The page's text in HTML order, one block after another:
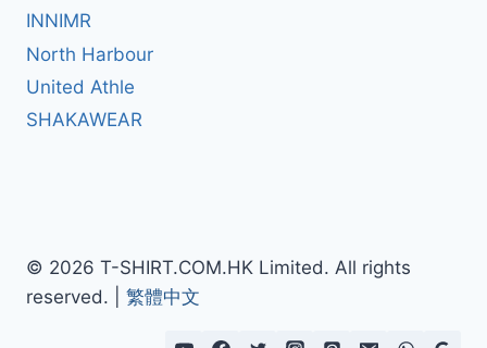
INNIMR
North Harbour
United Athle
SHAKAWEAR
© 2026 T-SHIRT.COM.HK Limited. All rights
reserved. | 繁體中文